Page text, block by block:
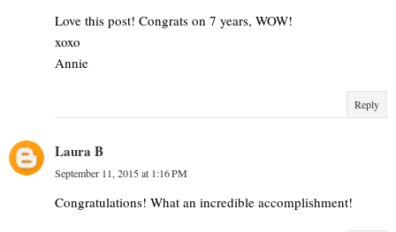
Love this post! Congrats on 7 years, WOW!
xoxo
Annie
Reply
Laura B
September 11, 2015 at 1:16 PM
Congratulations! What an incredible accomplishment!